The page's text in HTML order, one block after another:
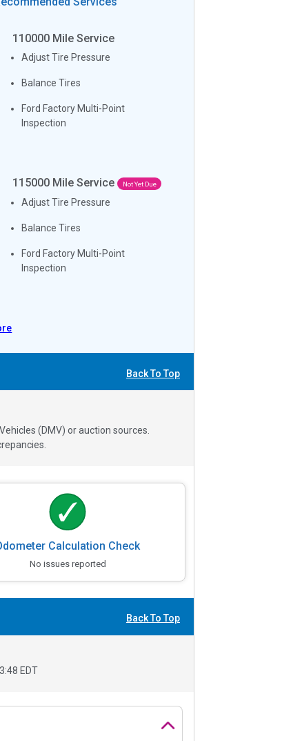
110000 Mile Service
Adjust Tire Pressure
Balance Tires
Ford Factory Multi-Point
Inspection
115000 Mile Service Not Yet Due
Adjust Tire Pressure
Balance Tires
Ford Factory Multi-Point
Inspection
Back To Top
(DMV) or auction sources.
Calculation Check
No issues reported
Back To Top
EDT